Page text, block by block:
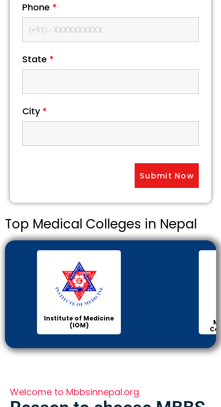
Phone *
State *
City *
Top Medical Colleges in Nepal
Institute of Medicine
(IOM)
Welcome to Mbbsinnepal.org